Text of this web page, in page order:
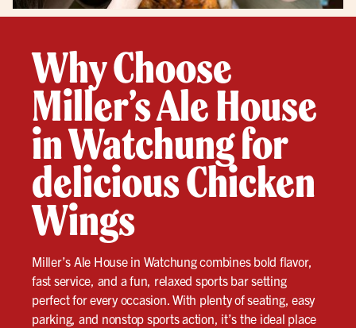
Why Choose
Miller’s Ale House
in Watchung for
delicious Chicken
Wings
Miller’s Ale House in Watchung combines bold flavor,
fast service, and a fun, relaxed sports bar setting
perfect for every occasion. With plenty of seating, easy
parking, and nonstop sports action, it’s the ideal place